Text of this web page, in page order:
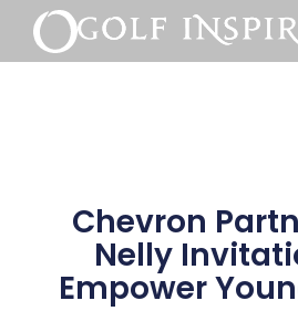
Chevron
Nelly
Empower